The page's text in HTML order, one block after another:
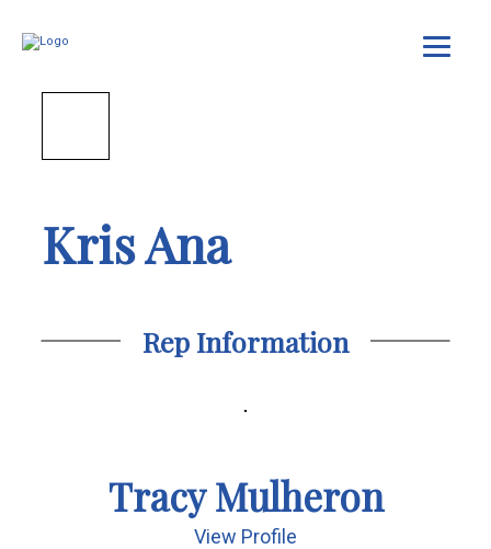
Kris Ana
Rep Information
Tracy Mulheron
View Profile